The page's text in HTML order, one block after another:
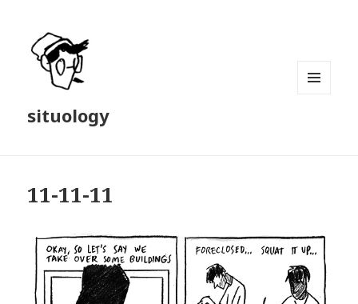
situology
11-11-11